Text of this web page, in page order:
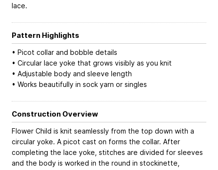
lace.
Pattern Highlights
• Picot collar and bobble details
• Circular lace yoke that grows visibly as you knit
• Adjustable body and sleeve length
• Works beautifully in sock yarn or singles
Construction Overview
Flower Child is knit seamlessly from the top down with a
circular yoke. A picot cast on forms the collar. After
completing the lace yoke, stitches are divided for sleeves
and the body is worked in the round in stockinette,